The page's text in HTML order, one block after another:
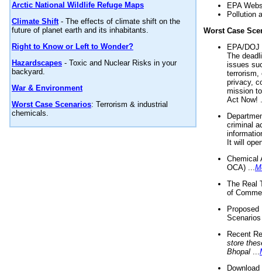
Arctic National Wildlife Refuge Maps
Climate Shift- The effects of climate shift on the
future of planet earth and its inhabitants.
Right to Know or Left to Wonder?
Hazardscapes - Toxic and Nuclear Risks in your
backyard.
War & Environment
Worst Case Scenarios: Terrorism & industrial
chemicals.
EPA
Pollution
Worst Case
EPA/
The
issues
terrorism,
privacy,
mission
Act Now!
criminal
It will
Chemical
OCA) ...
The Real
of
Recent
store
Bhopal